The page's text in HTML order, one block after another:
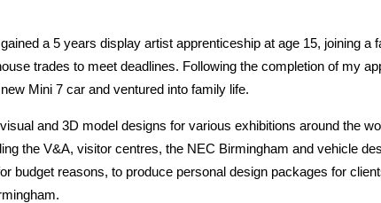
a 5 years display artist apprenticeship at age 15, joining
trades to meet deadlines. Following the completion of my
Mini 7 car and ventured into family life.
and 3D model designs for various exhibitions around the
the V&A, visitor centres, the NEC Birmingham and vehicle
budget reasons, to produce personal design packages for